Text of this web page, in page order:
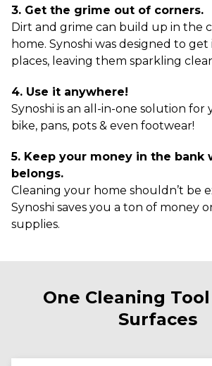
3. Get the grime out of corners.
Dirt and grime can build up in the
home. Synoshi was designed to
places, leaving them sparkling
4. Use it anywhere!
Synoshi is an all-in-one solution for
bike, pans, pots & even footwear!
5. Keep your money in the bank
belongs.
Cleaning your home shouldn’t be
Synoshi saves you a ton of money
supplies.
One Cleaning
Surfaces